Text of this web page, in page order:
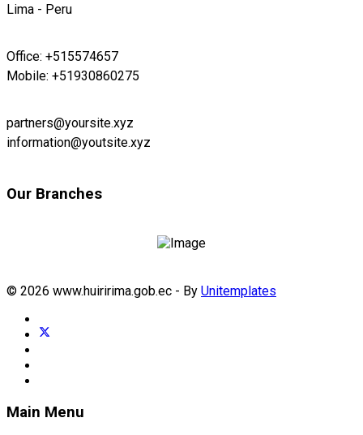
Lima - Peru
Office: +515574657
Mobile: +51930860275
partners@yoursite.xyz
information@youtsite.xyz
Our Branches
© 2026 www.huiririma.gob.ec - By Unitemplates
Main Menu